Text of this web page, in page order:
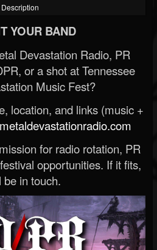
Description
YOUR BAND
Devastation Radio, PR
or a shot at Tennessee
Music Fest?
location, and links (music +
for radio rotation, PR
opportunities. If it fits,
be in touch.